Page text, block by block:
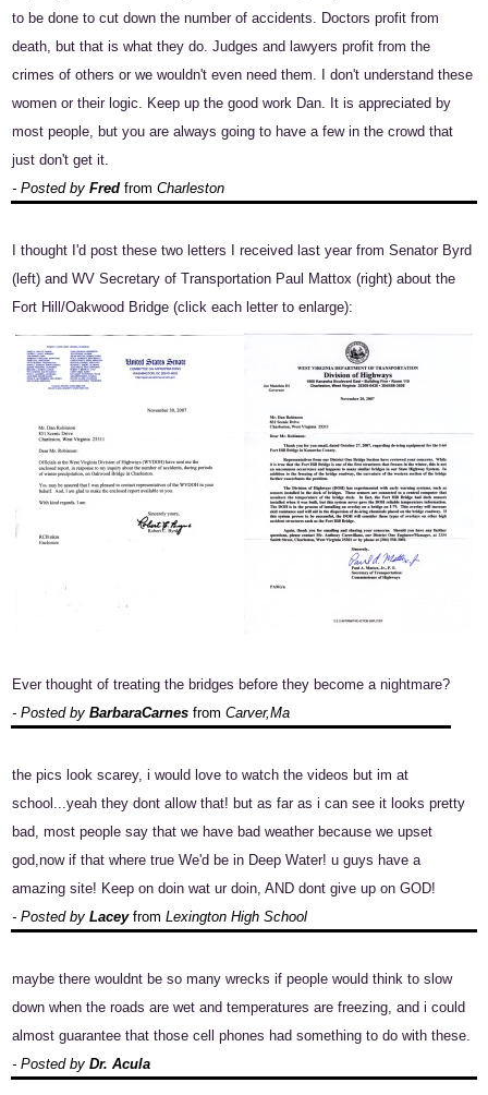
to be done to cut down the number of accidents. Doctors profit from
death, but that is what they do. Judges and lawyers profit from the
crimes of others or we wouldn't even need them. I don't understand these
women or their logic. Keep up the good work Dan. It is appreciated by
most people, but you are always going to have a few in the crowd that
just don't get it.
- Posted by Fred from Charleston
I thought I'd post these two letters I received last year from Senator Byrd
(left) and WV Secretary of Transportation Paul Mattox (right) about the
Fort Hill/Oakwood Bridge (click each letter to enlarge):
Ever thought of treating the bridges before they become a nightmare?
- Posted by BarbaraCarnes from Carver,Ma
the pics look scarey, i would love to watch the videos but im at
school...yeah they dont allow that! but as far as i can see it looks pretty
bad, most people say that we have bad weather because we upset
god,now if that where true We'd be in Deep Water! u guys have a
amazing site! Keep on doin wat ur doin, AND dont give up on GOD!
- Posted by Laceyfrom Lexington High School
maybe there wouldnt be so many wrecks if people would think to slow
down when the roads are wet and temperatures are freezing, and i could
almost guarantee that those cell phones had something to do with these.
- Posted by Dr. Acula